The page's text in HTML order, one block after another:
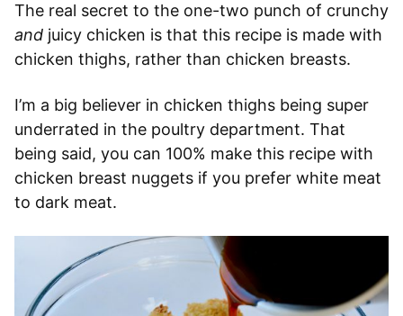
The real secret to the one-two punch of crunchy
and juicy chicken is that this recipe is made with
chicken thighs, rather than chicken breasts.
I’m a big believer in chicken thighs being super
underrated in the poultry department. That
being said, you can 100% make this recipe with
chicken breast nuggets if you prefer white meat
to dark meat.